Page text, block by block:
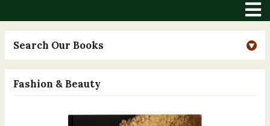
Search Our Books
Fashion & Beauty